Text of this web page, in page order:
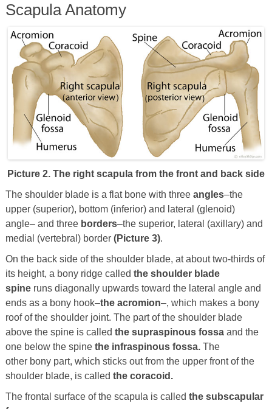
Scapula Anatomy
Picture 2. The right scapula from the front and back side
The shoulder blade is a flat bone with three angles–the
upper (superior), bottom (inferior) and lateral (glenoid)
angle– and three borders–the superior, lateral (axillary) and
medial (vertebral) border (Picture 3).
On the back side of the shoulder blade, at about two-thirds of
its height, a bony ridge called the shoulder blade
spineruns diagonally upwards toward the lateral angle and
ends as a bony hook–the acromion–, which makes a bony
roof of the shoulder joint. The part of the shoulder blade
above the spine is called the supraspinous fossaand the
one below the spine the infraspinous fossa. The
other bony part, which sticks out from the upper front of the
shoulder blade, is called the coracoid.
The frontal surface of the scapula is called the subscapular